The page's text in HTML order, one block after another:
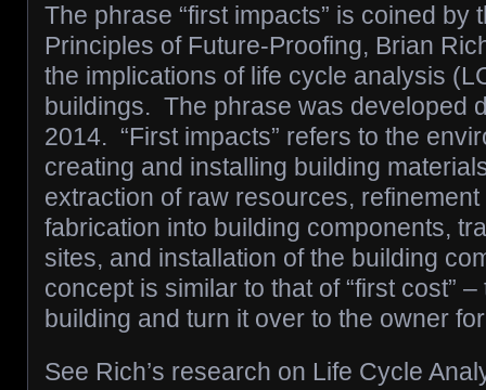
The phrase “first impacts” is coined by
Principles of Future-Proofing, Brian
the implications of life cycle analysis
buildings. The phrase was developed
2014. “First impacts” refers to the
creating and installing building
extraction of raw resources,
fabrication into building components,
sites, and installation of the building
concept is similar to that of “first cost”
building and turn it over to the owner
See Rich’s research on Life Cycle